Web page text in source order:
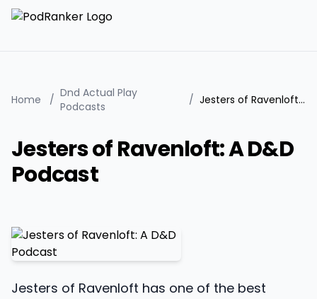
Home / Dnd Actual Play
Podcasts
/ Jesters of Ravenloft: A D&D Podcast
Jesters of Ravenloft: A D&D
Podcast
Jesters of Ravenloft has one of the best